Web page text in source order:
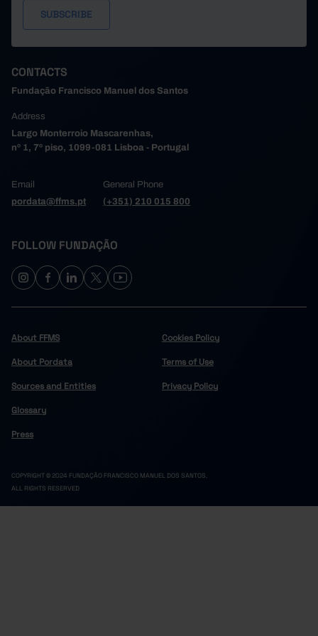
CONTACTS
Fundação Francisco Manuel dos Santos
Address
Largo Monterroio Mascarenhas,
nº 1, 7º piso, 1099-081 Lisboa - Portugal
Email
pordata@ffms.pt
General Phone
(+351) 210 015 800
FOLLOW FUNDAÇÃO
About FFMS
About Pordata
Sources and Entities
Glossary
Press
Cookies Policy
Terms of Use
Privacy Policy
COPYRIGHT © 2024 FUNDAÇÃO FRANCISCO MANUEL DOS SANTOS.
ALL RIGHTS RESERVED